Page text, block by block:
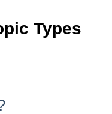
Types